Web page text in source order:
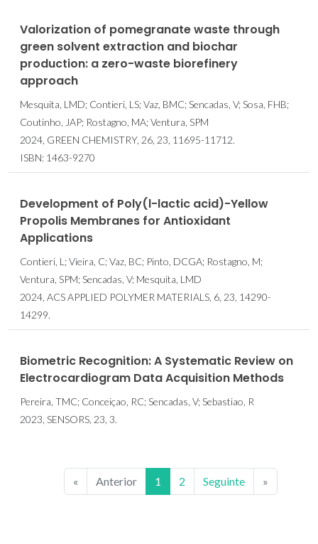
Valorization of pomegranate waste through
green solvent extraction and biochar
production: a zero-waste biorefinery
approach
Mesquita, LMD; Contieri, LS; Vaz, BMC; Sencadas, V; Sosa, FHB;
Coutinho, JAP; Rostagno, MA; Ventura, SPM
2024, GREEN CHEMISTRY, 26, 23, 11695-11712.
ISBN: 1463-9270
Development of Poly(l-lactic acid)-Yellow
Propolis Membranes for Antioxidant
Applications
Contieri, L; Vieira, C; Vaz, BC; Pinto, DCGA; Rostagno, M;
Ventura, SPM; Sencadas, V; Mesquita, LMD
2024, ACS APPLIED POLYMER MATERIALS, 6, 23, 14290-
14299.
Biometric Recognition: A Systematic Review on
Electrocardiogram Data Acquisition Methods
Pereira, TMC; Conceiçao, RC; Sencadas, V; Sebastiao, R
2023, SENSORS, 23, 3.
« Anterior 1 2 Seguinte »